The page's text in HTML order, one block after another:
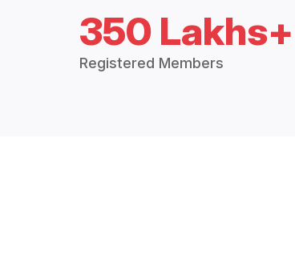
350 Lakhs+
Registered Members